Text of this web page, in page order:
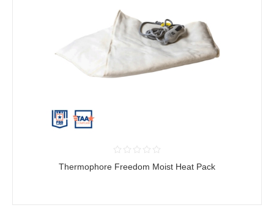
Thermophore Freedom Moist Heat Pack